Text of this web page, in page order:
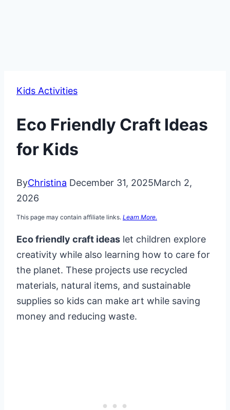
Kids Activities
Eco Friendly Craft Ideas
for Kids
ByChristina December 31, 2025March 2,
2026
This page may contain affiliate links. Learn More.
Eco friendly craft ideas let children explore
creativity while also learning how to care for
the planet. These projects use recycled
materials, natural items, and sustainable
supplies so kids can make art while saving
money and reducing waste.